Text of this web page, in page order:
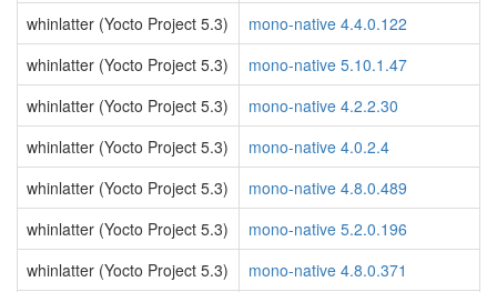
whinlatter (Yocto Project 5.3)
mono-native 4.4.0.122
whinlatter (Yocto Project 5.3)
mono-native 5.10.1.47
whinlatter (Yocto Project 5.3)
mono-native 4.2.2.30
whinlatter (Yocto Project 5.3)
mono-native 4.0.2.4
whinlatter (Yocto Project 5.3)
mono-native 4.8.0.489
whinlatter (Yocto Project 5.3)
mono-native 5.2.0.196
whinlatter (Yocto Project 5.3)
mono-native 4.8.0.371